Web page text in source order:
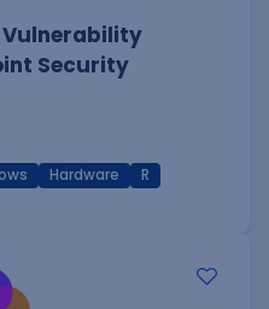
Vulnerability
Security
Hardware
R